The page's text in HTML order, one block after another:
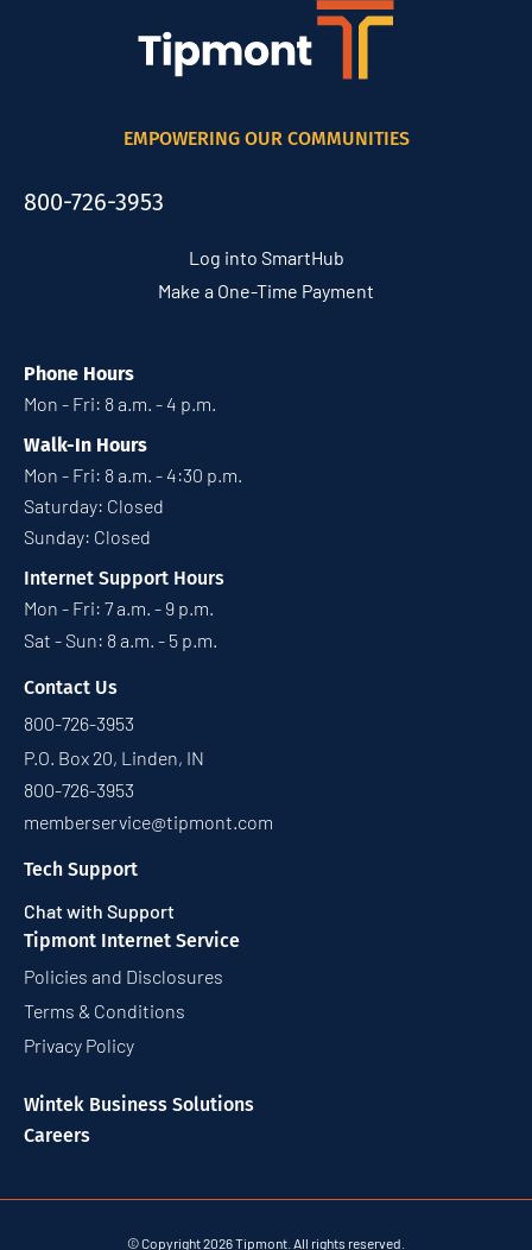
EMPOWERING OUR COMMUNITIES
800-726-3953
Log into SmartHub
Make a One-Time Payment
Phone Hours
Mon - Fri: 8 a.m. - 4 p.m.
Walk-In Hours
Mon - Fri: 8 a.m. - 4:30 p.m.
Saturday: Closed
Sunday: Closed
Internet Support Hours
Mon - Fri: 7 a.m. - 9 p.m.
Sat - Sun: 8 a.m. - 5 p.m.
Contact Us
800-726-3953
P.O. Box 20, Linden, IN
800-726-3953
memberservice@tipmont.com
Tech Support
Chat with Support
Tipmont Internet Service
Policies and Disclosures
Terms & Conditions
Privacy Policy
Wintek Business Solutions
Careers
© Copyright 2026 Tipmont. All rights reserved.